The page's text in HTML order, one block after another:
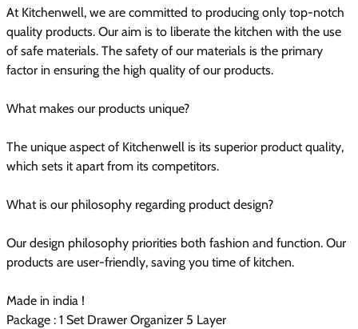
At Kitchenwell, we are committed to producing only top-notch
quality products. Our aim is to liberate the kitchen with the use
of safe materials. The safety of our materials is the primary
factor in ensuring the high quality of our products.
What makes our products unique?
The unique aspect of Kitchenwell is its superior product quality,
which sets it apart from its competitors.
What is our philosophy regarding product design?
Our design philosophy priorities both fashion and function. Our
products are user-friendly, saving you time of kitchen.
Made in india !
Package : 1 Set Drawer Organizer 5 Layer